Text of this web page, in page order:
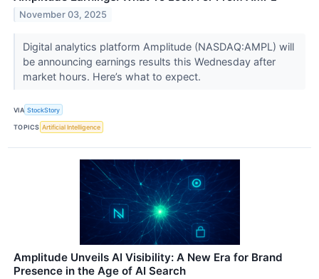
November 03, 2025
Digital analytics platform Amplitude (NASDAQ:AMPL) will
be announcing earnings results this Wednesday after
market hours. Here’s what to expect.
VIA StockStory
TOPICS Artificial Intelligence
Amplitude Unveils AI Visibility: A New Era for Brand
Presence in the Age of AI Search